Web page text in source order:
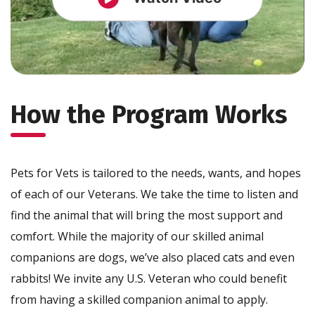
How the Program Works
Pets for Vets is tailored to the needs, wants, and hopes
of each of our Veterans. We take the time to listen and
find the animal that will bring the most support and
comfort. While the majority of our skilled animal
companions are dogs, we’ve also placed cats and even
rabbits! We invite any U.S. Veteran who could benefit
from having a skilled companion animal to apply.